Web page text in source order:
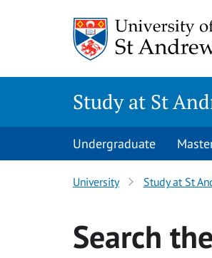
Study at St
Undergraduate
University Study at St
Search